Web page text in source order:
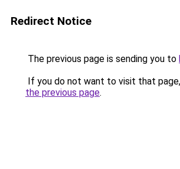
Redirect Notice
The previous page is sending you to
If you do not want to visit that
the previous page.